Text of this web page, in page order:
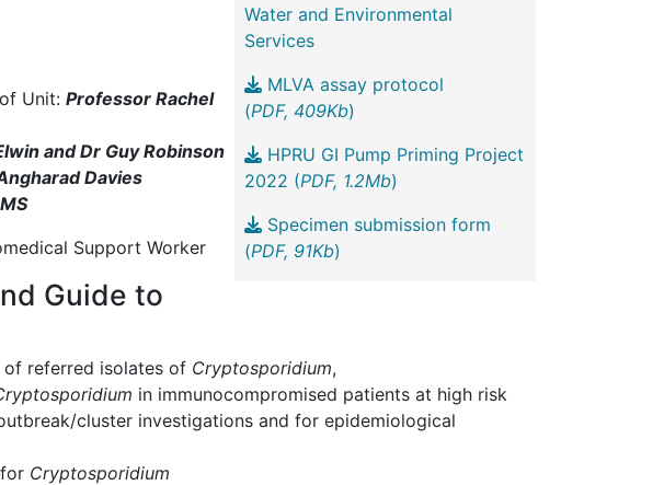
Water and Environmental
Services
MLVA assay protocol
(PDF, 409Kb)
HPRU GI Pump Priming Project
2022 (PDF, 1.2Mb)
Specimen submission form
(PDF, 91Kb)
Unit: Professor Rachel
and Dr Guy Robinson
Davies
Support Worker
Guide to
referred isolates of Cryptosporidium,
in immunocompromised patients at high risk
cluster investigations and for epidemiological
Cryptosporidium